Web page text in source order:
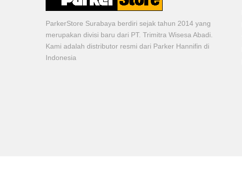
ParkerStore Surabaya berdiri sejak tahun 2014 yang
merupakan divisi baru dari PT. Trimitra Wisesa Abadi.
Kami adalah distributor resmi dari Parker Hannifin di
Indonesia